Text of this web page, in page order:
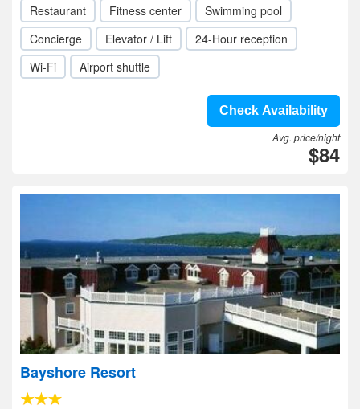
Restaurant Fitness center
Swimming pool
Concierge
Elevator / Lift
24-Hour reception
Wi-Fi
Airport shuttle
Check Availability
Avg. price/night
$84
Bayshore Resort